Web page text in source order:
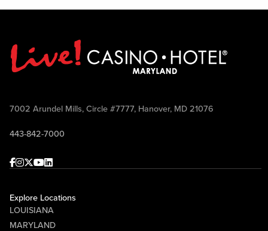
7002 Arundel Mills, Circle #7777, Hanover, MD 21076
443-842-7000
Facebook
Instagram
Twitter
Youtube
linkedin
Explore Locations
LOUISIANA
MARYLAND